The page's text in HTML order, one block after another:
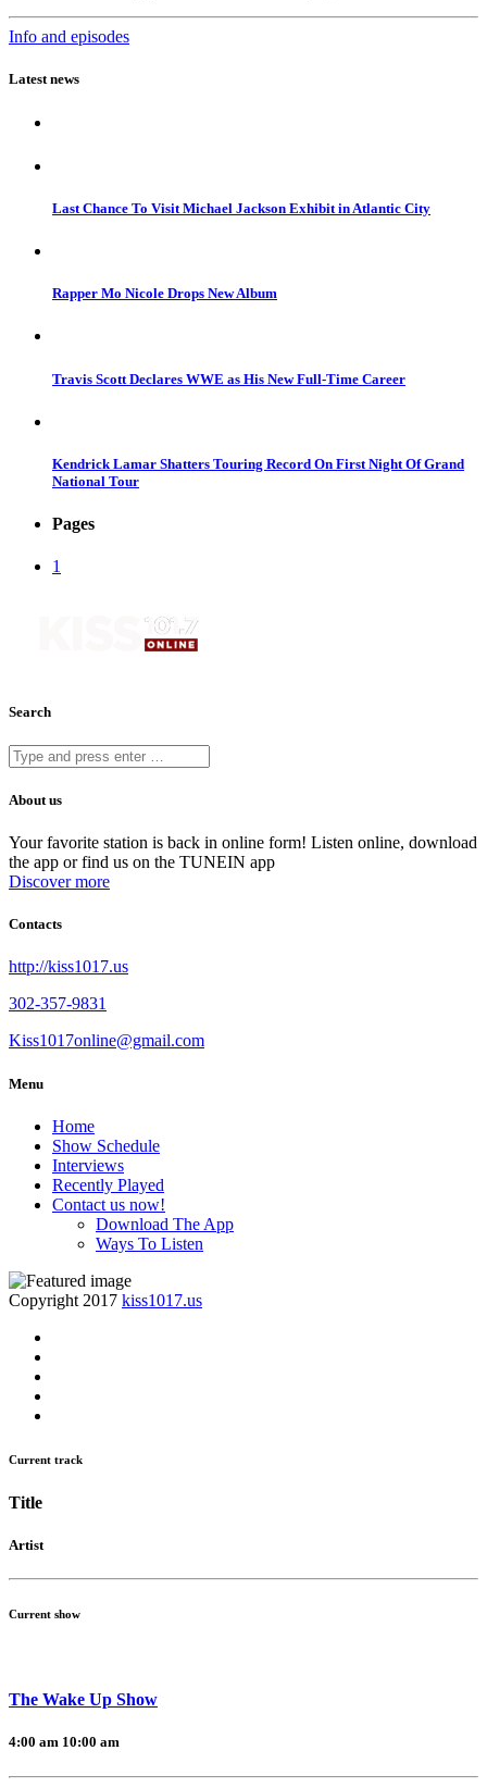
Info and episodes
Latest news
Last Chance To Visit Michael Jackson Exhibit in Atlantic City
Rapper Mo Nicole Drops New Album
Travis Scott Declares WWE as His New Full-Time Career
Kendrick Lamar Shatters Touring Record On First Night Of Grand
National Tour
Pages
1
Search
About us
Your favorite station is back in online form! Listen online, download
the app or find us on the TUNEIN app
Discover more
Contacts
http://kiss1017.us
302-357-9831
Kiss1017online@gmail.com
Menu
Home
Show Schedule
Interviews
Recently Played
Contact us now!
Download The App
Ways To Listen
Copyright 2017 kiss1017.us
Current track
Title
Artist
Current show
The Wake Up Show
4:00 am 10:00 am